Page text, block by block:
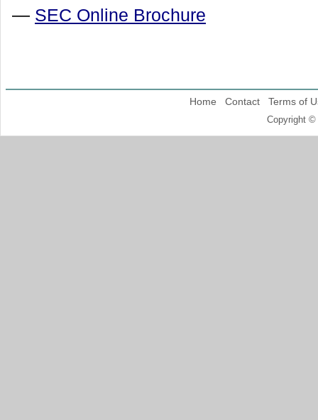
— SEC Online Brochure
Home Contact Terms of
Copyright ©